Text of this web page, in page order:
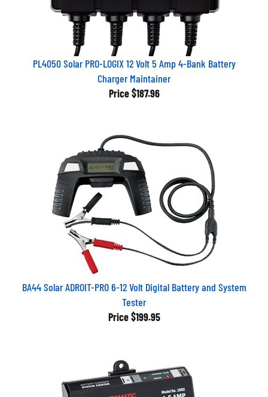
PL4050 Solar PRO-LOGIX 12 Volt 5 Amp 4-Bank Battery
Charger Maintainer
Price $187.96
BA44 Solar ADROIT-PRO 6-12 Volt Digital Battery and System
Tester
Price $199.95